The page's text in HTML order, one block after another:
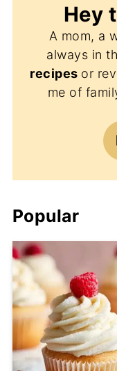
Hey
A mom, a
always in
recipes or
me of
Popular